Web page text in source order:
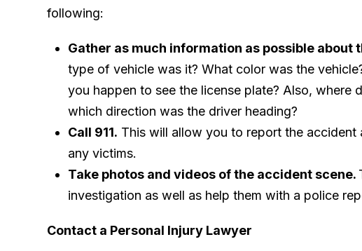
following:
Gather as much information as possible about
type of vehicle was it? What color was the
you happen to see the license plate? Also, where
which direction was the driver heading?
Call 911. This will allow you to report the accident
any victims.
Take photos and videos of the accident scene.
investigation as well as help them with a police
Contact a Personal Injury Lawyer